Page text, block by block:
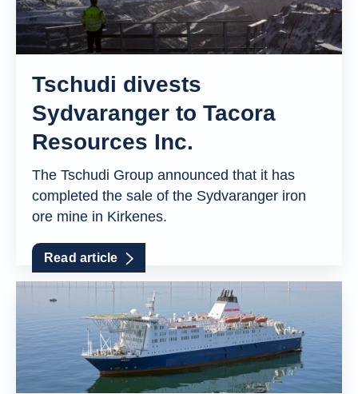
Tschudi divests
Sydvaranger to Tacora
Resources Inc.
The Tschudi Group announced that it has
completed the sale of the Sydvaranger iron
ore mine in Kirkenes.
Read article